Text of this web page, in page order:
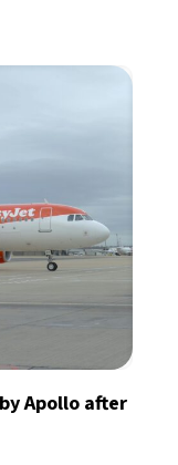
Apollo after